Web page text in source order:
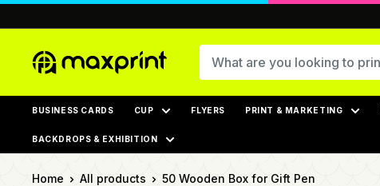
MaxPrint
BUSINESS CARDS CUP FLYERS PRINT & MARKETING
BACKDROPS & EXHIBITION
Home All products 50 Wooden Box for Gift Pen